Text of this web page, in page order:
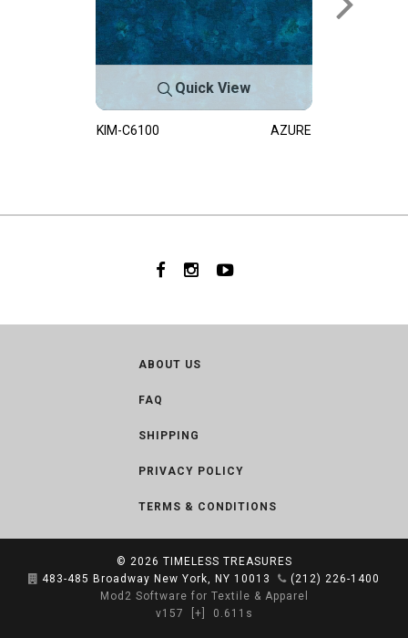
Quick View
KIM-C6100 AZURE
ABOUT US
FAQ
SHIPPING
PRIVACY POLICY
TERMS & CONDITIONS
© 2026 TIMELESS TREASURES
483-485 Broadway New York, NY 10013
(212) 226-1400
Mod2 Software for Textile & Apparel
v157
[+] 0.611s